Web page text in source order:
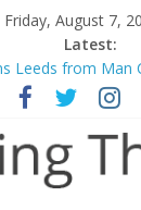
Friday, August 7,
Latest:
Leeds from Man
Jaissle as
crisis meeting
of Jordan
spending to aid